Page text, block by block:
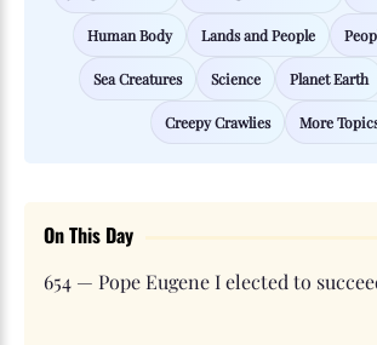
Human Body Lands and People
Sea Creatures Science Planet Earth
Creepy Crawlies More
On This Day
654 — Pope Eugene I elected to